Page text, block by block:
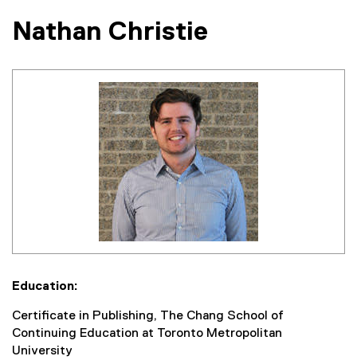
You are now in the main content area
Nathan Christie
Education:
Certificate in Publishing, The Chang School of
Continuing Education at Toronto Metropolitan
University